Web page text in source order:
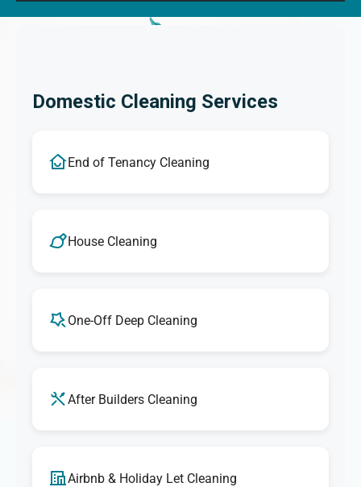
Domestic Cleaning Services
End of Tenancy Cleaning
House Cleaning
One-Off Deep Cleaning
After Builders Cleaning
Airbnb & Holiday Let Cleaning